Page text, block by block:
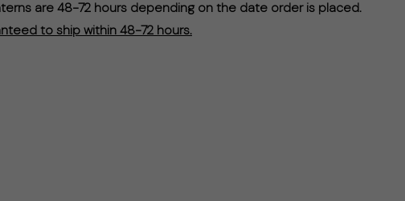
are 48-72 hours depending on the date order is placed.
to ship within 48-72 hours.